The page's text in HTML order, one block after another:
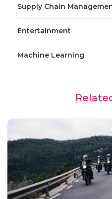
Supply Chain
Entertainment
Machine Learning